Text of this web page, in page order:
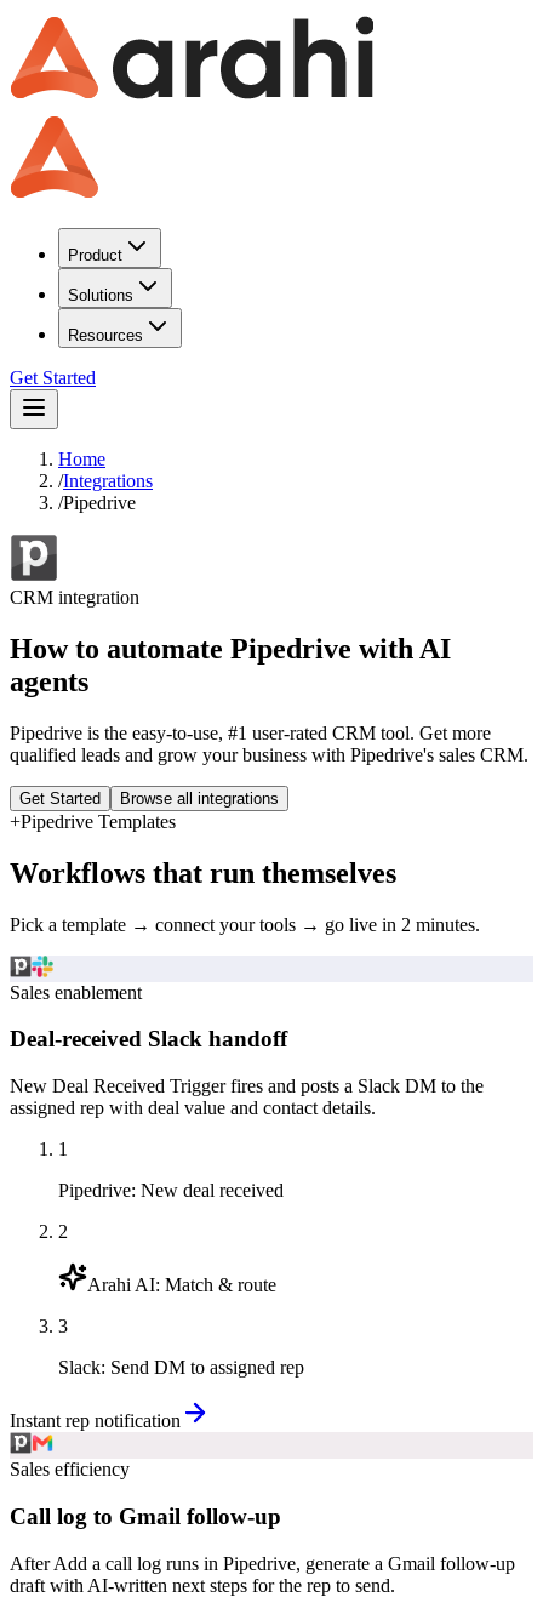
Product
Solutions
Resources
Get Started
Home
/Integrations
/Pipedrive
CRM integration
How to automate Pipedrive with AI
agents
Pipedrive is the easy-to-use, #1 user-rated CRM tool. Get more
qualified leads and grow your business with Pipedrive's sales CRM.
Get Started Browse all integrations
+Pipedrive Templates
Workflows that run themselves
Pick a template → connect your tools → go live in 2 minutes.
Sales enablement
Deal-received Slack handoff
New Deal Received Trigger fires and posts a Slack DM to the
assigned rep with deal value and contact details.
1
Pipedrive: New deal received
2
Arahi AI: Match & route
3
Slack: Send DM to assigned rep
Instant rep notification
Sales efficiency
Call log to Gmail follow-up
After Add a call log runs in Pipedrive, generate a Gmail follow-up
draft with AI-written next steps for the rep to send.